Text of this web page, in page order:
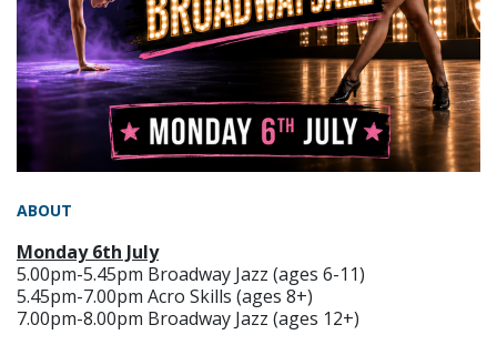
ABOUT
Monday 6th July
5.00pm-5.45pm Broadway Jazz (ages 6-11)
5.45pm-7.00pm Acro Skills (ages 8+)
7.00pm-8.00pm Broadway Jazz (ages 12+)